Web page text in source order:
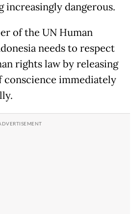
increasingly dangerous.
of the UN Human
needs to respect
rights law by releasing
conscience immediately